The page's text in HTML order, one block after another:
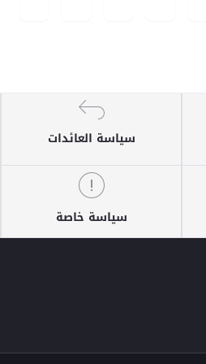
سياسة العائدات
سياسة خاصة